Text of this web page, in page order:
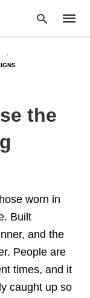
the
worn in
Built
and the
People are
times, and it
caught up so